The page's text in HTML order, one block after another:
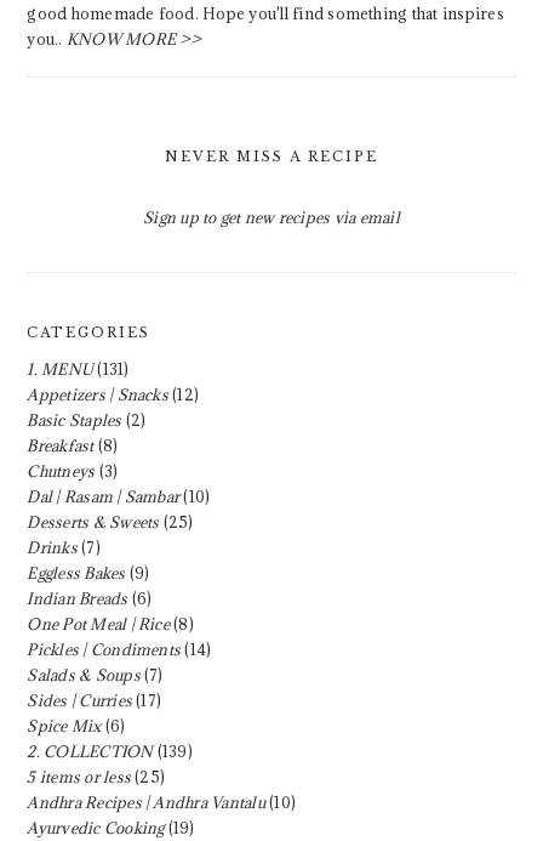
good homemade food. Hope you'll find something that inspires
you.. KNOW MORE >>
NEVER MISS A RECIPE
Sign up to get new recipes via email
CATEGORIES
1. MENU(131)
Appetizers | Snacks(12)
Basic Staples (2)
Breakfast(8)
Chutneys (3)
Dal | Rasam | Sambar(10)
Desserts & Sweets (25)
Drinks(7)
Eggless Bakes (9)
Indian Breads (6)
One Pot Meal | Rice(8)
Pickles | Condiments(14)
Salads & Soups(7)
Sides | Curries(17)
Spice Mix(6)
2. COLLECTION(139)
5 items or less(25)
Andhra Recipes | Andhra Vantalu(10)
Ayurvedic Cooking(19)